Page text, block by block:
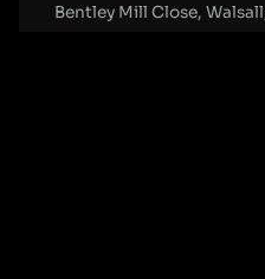
Bentley Mill Close,